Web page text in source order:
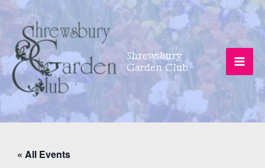
Skip
content
Shrewsbury
Garden Club
« All Events